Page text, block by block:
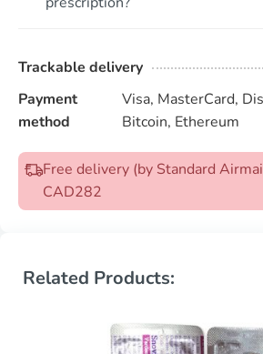
Trackable delivery
Payment
method
Visa, MasterCard,
Bitcoin, Ethereum
Free delivery (by Standard
CAD282
Related Products: